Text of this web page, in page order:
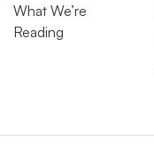
What We’re
Reading